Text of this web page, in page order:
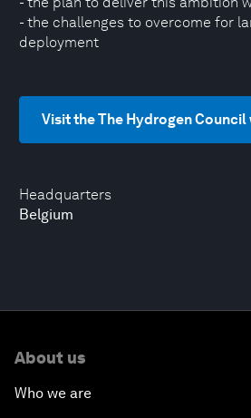
Headquarters
Belgium
- the challenges to overcome for
deployment
Visit the The Hydrogen Council
About us
Who we are